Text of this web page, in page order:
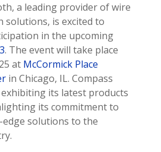
a leading provider of wire
solutions, is excited to
in the upcoming
. The event will take place
at McCormick Place
in Chicago, IL. Compass
its latest products
its commitment to
solutions to the